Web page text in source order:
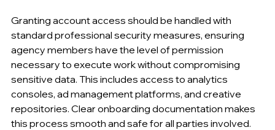
Granting account access should be handled with
standard professional security measures, ensuring
agency members have the level of permission
necessary to execute work without compromising
sensitive data. This includes access to analytics
consoles, ad management platforms, and creative
repositories. Clear onboarding documentation makes
this process smooth and safe for all parties involved.